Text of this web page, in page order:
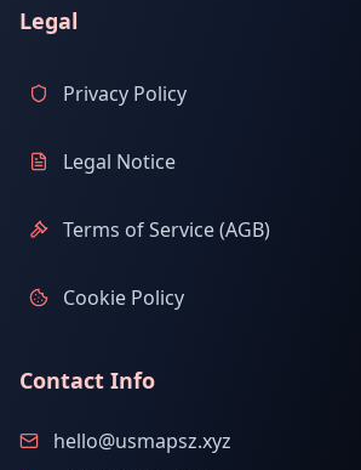
Legal
Privacy Policy
Legal Notice
Terms of Service (AGB)
Cookie Policy
Contact Info
hello@usmapsz.xyz